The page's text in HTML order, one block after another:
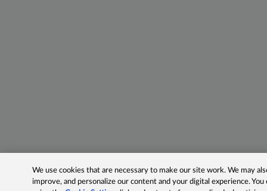
We use cookies that are necessary to make our site work. We may
improve, and personalize our content and your digital experience.